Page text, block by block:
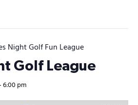
Night Golf Fun League
Golf League
6:00 pm